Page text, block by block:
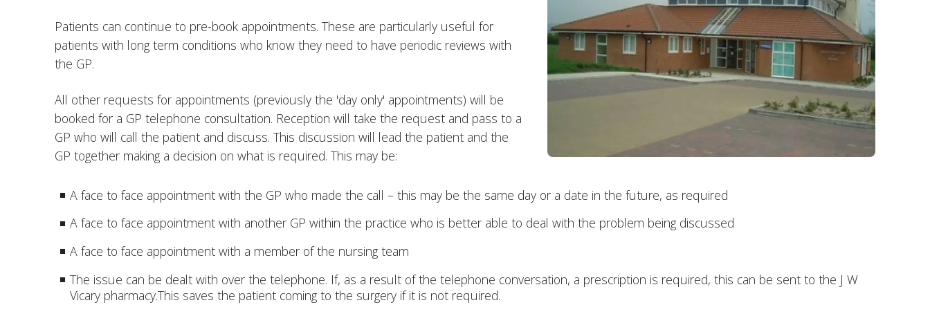
Patients can continue to pre-book appointments. These are particularly useful for
patients with long term conditions who know they need to have periodic reviews with
the GP.
All other requests for appointments (previously the 'day only' appointments) will be
booked for a GP telephone consultation. Reception will take the request and pass to a
GP who will call the patient and discuss. This discussion will lead the patient and the
GP together making a decision on what is required. This may be:
A face to face appointment with the GP who made the call – this may be the same day or a date in the future, as required
A face to face appointment with another GP within the practice who is better able to deal with the problem being discussed
A face to face appointment with a member of the nursing team
The issue can be dealt with over the telephone. If, as a result of the telephone conversation, a prescription is required, this can be sent to the J W
Vicary pharmacy.This saves the patient coming to the surgery if it is not required.